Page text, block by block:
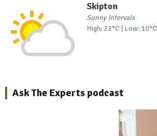
Skipton
Sunny intervals
High: 22°C | Low: 10°C
Ask The Experts podcast